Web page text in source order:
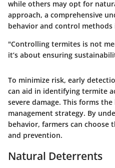
while others may opt for
approach, a comprehensive
behavior and control methods
"Controlling termites is not
it’s about ensuring
To minimize risk, early
can aid in identifying termite
severe damage. This forms
management strategy. By
behavior, farmers can
and prevention.
Natural Deterrents